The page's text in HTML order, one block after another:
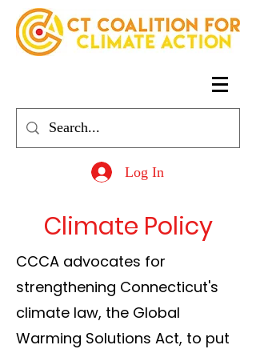
Log In
Climate Policy
CCCA advocates for
strengthening Connecticut's
climate law, the Global
Warming Solutions Act, to put